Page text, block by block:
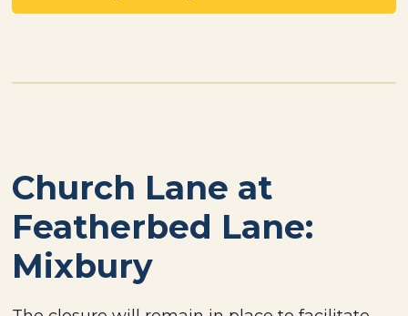
Church Lane at
Featherbed Lane:
Mixbury